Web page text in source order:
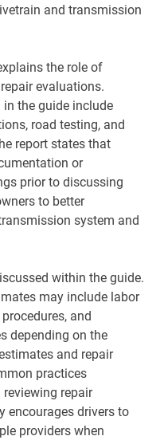
and transmission
the role of
evaluations.
in the guide include
road testing, and
report states that
or
prior to discussing
to better
system and
within the guide.
may include labor
and
depending on the
and repair
practices
repair
encourages drivers to
providers when